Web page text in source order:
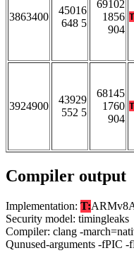
3863400
45016
648 5
69102
1856
904
3924900
43929
552 5
68145
1760
904
Compiler output
Implementation: T:
Security model: timingleaks
Compiler: clang -
Qunused-arguments -fPIC -